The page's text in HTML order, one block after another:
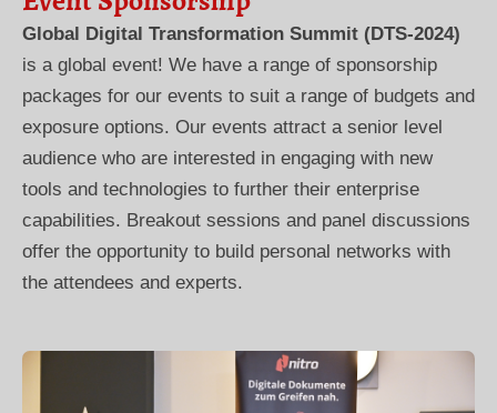
Global Digital Transformation Summit (DTS-2024)
is a global event! We have a range of sponsorship
packages for our events to suit a range of budgets and
exposure options. Our events attract a senior level
audience who are interested in engaging with new
tools and technologies to further their enterprise
capabilities. Breakout sessions and panel discussions
offer the opportunity to build personal networks with
the attendees and experts.